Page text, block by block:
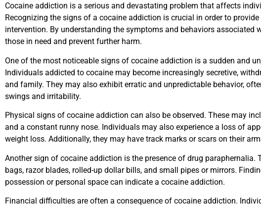
Cocaine addiction is a serious and devastating problem that affects
Recognizing the signs of a cocaine addiction is crucial in order to
intervention. By understanding the symptoms and behaviors associated
those in need and prevent further harm.
One of the most noticeable signs of cocaine addiction is a sudden and
Individuals addicted to cocaine may become increasingly secretive,
and family. They may also exhibit erratic and unpredictable behavior,
swings and irritability.
Physical signs of cocaine addiction can also be observed. These may
and a constant runny nose. Individuals may also experience a loss of
weight loss. Additionally, they may have track marks or scars on their
Another sign of cocaine addiction is the presence of drug paraphernalia.
bags, razor blades, rolled-up dollar bills, and small pipes or mirrors.
possession or personal space can indicate a cocaine addiction.
Financial difficulties are often a consequence of cocaine addiction.